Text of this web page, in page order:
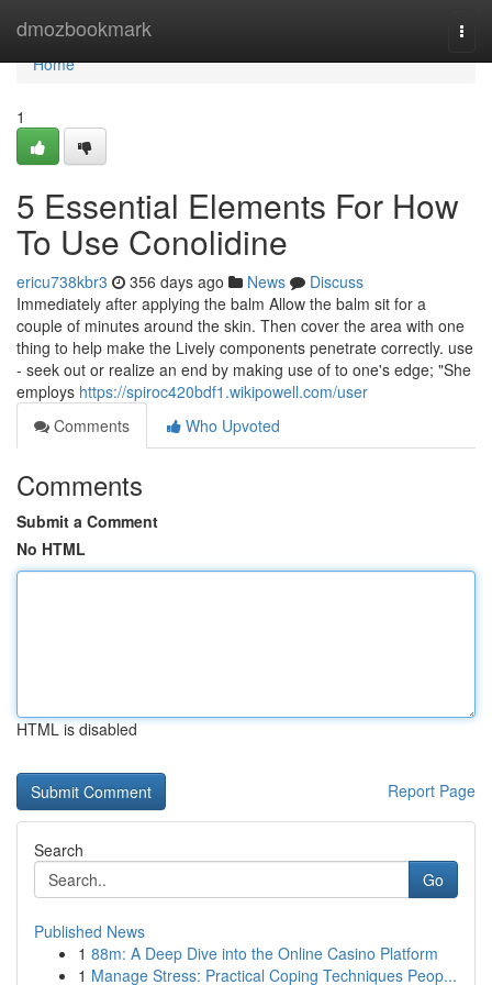
dmozbookmark
Home
Home
1
5 Essential Elements For How
To Use Conolidine
ericu738kbr3 356 days ago News
Discuss
Immediately after applying the balm Allow the balm sit for a
couple of minutes around the skin. Then cover the area with one
thing to help make the Lively components penetrate correctly. use
- seek out or realize an end by making use of to one's edge; "She
employs https://spiroc420bdf1.wikipowell.com/user
Comments
Who Upvoted
Comments
Submit a Comment
No HTML
HTML is disabled
Report Page
Search
Go
Published News
1 88m: A Deep Dive into the Online Casino Platform
1 Manage Stress: Practical Coping Techniques Peop...